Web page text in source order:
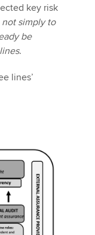
key risk
not simply to
be
.
lines’